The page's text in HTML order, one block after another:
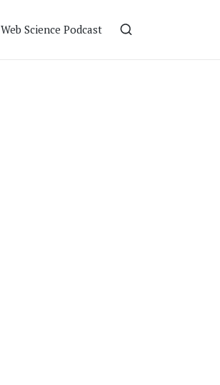
Web Science Podcast